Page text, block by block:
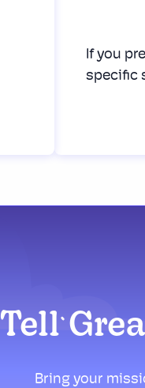
If you
specific
Tell
Bring your